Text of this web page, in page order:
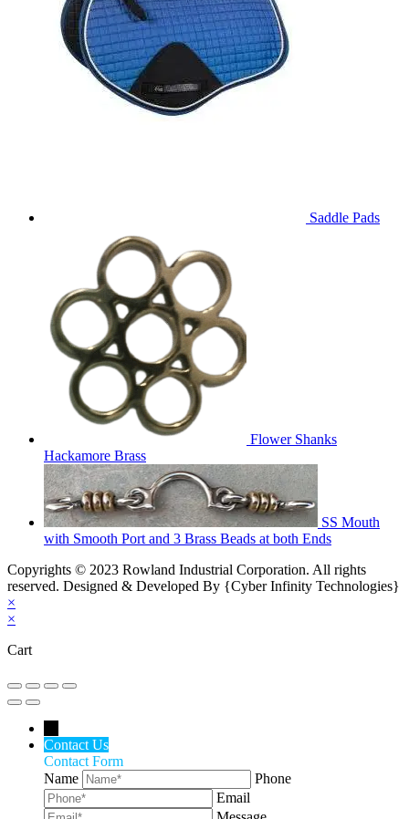
Saddle Pads
Flower Shanks
Hackamore Brass
SS Mouth
with Smooth Port and 3 Brass Beads at both Ends
Copyrights © 2023 Rowland Industrial Corporation. All rights
reserved. Designed & Developed By {Cyber Infinity Technologies}
×
×
Cart
Contact Us
Contact Form
Name
Phone
Email